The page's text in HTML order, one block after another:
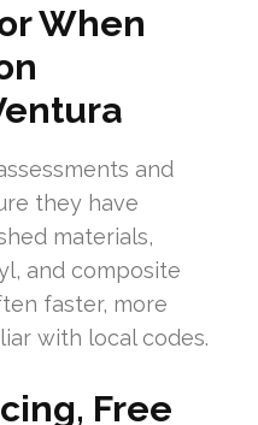
When
and
they have
materials,
and composite
faster, more
with local codes.
Free